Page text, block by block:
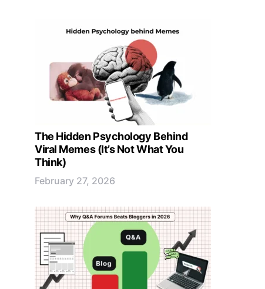
The Hidden Psychology Behind
Viral Memes (It’s Not What You
Think)
February 27, 2026